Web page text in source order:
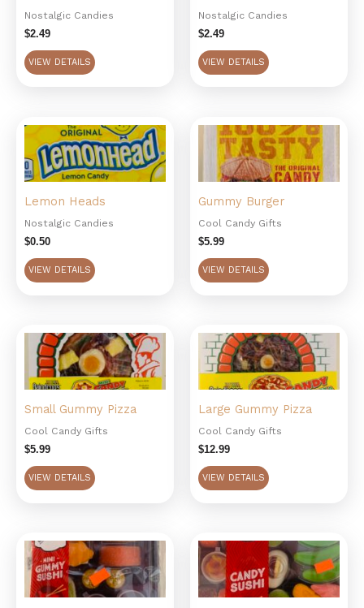
Nostalgic Candies
$2.49
VIEW DETAILS
Nostalgic Candies
$2.49
VIEW DETAILS
Lemon Heads
Nostalgic Candies
$0.50
VIEW DETAILS
Gummy Burger
Cool Candy Gifts
$5.99
VIEW DETAILS
Small Gummy Pizza
Cool Candy Gifts
$5.99
VIEW DETAILS
Large Gummy Pizza
Cool Candy Gifts
$12.99
VIEW DETAILS